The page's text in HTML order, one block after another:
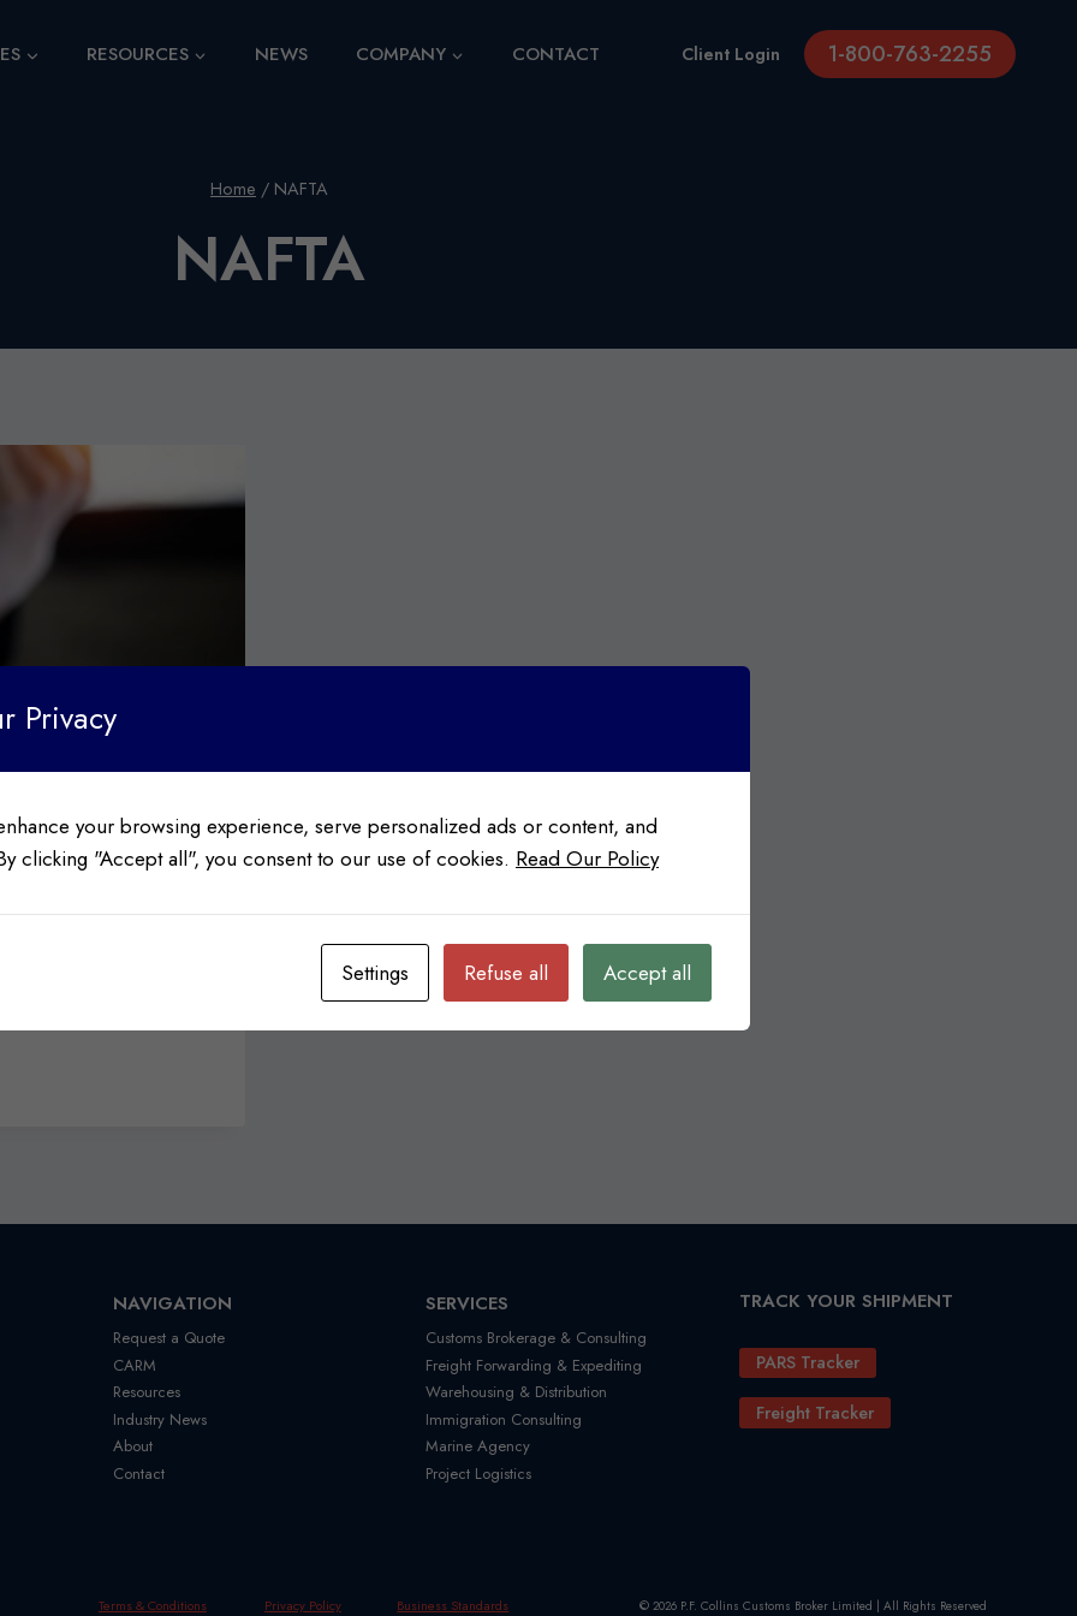
RESOURCES NEWS COMPANY CONTACT Client Login 1-800-763-2255
Home / NAFTA
NAFTA
NEWS
Frito-Lay and
NAVIGATION
Request a Quote
CARM
Resources
Industry News
About
Contact
SERVICES
Customs Brokerage & Consulting
Freight Forwarding & Expediting
Warehousing & Distribution
Immigration Consulting
Marine Agency
Project Logistics
TRACK YOUR SHIPMENT
PARS Tracker
Freight Tracker
Terms & Conditions Privacy Policy Business Standards © 2026 P.F. Collins Customs Broker Limited | All Rights Reserved
Privacy
your browsing experience, serve personalized ads or content, and
clicking "Accept all", you consent to our use of cookies. Read Our Policy
Settings Refuse all Accept all